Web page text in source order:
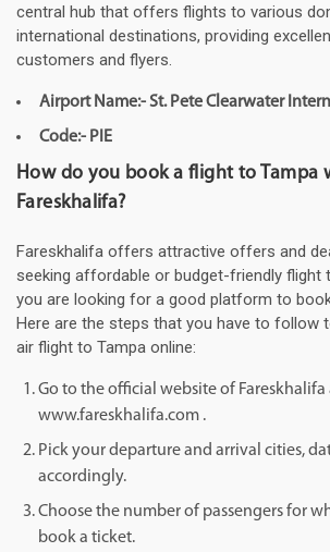
central hub that offers flights to various
international destinations, providing
customers and flyers.
Airport Name:- St. Pete Clearwater
Code:- PIE
How do you book a flight to Tampa
Fareskhalifa?
Fareskhalifa offers attractive offers and
seeking affordable or budget-friendly flight
you are looking for a good platform to
Here are the steps that you have to follow
air flight to Tampa online:
Go to the official website of Fareskhalifa
www.fareskhalifa.com .
Pick your departure and arrival cities,
accordingly.
Choose the number of passengers for
book a ticket.